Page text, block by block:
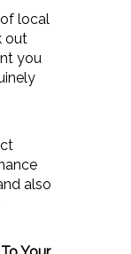
local
out
you
also